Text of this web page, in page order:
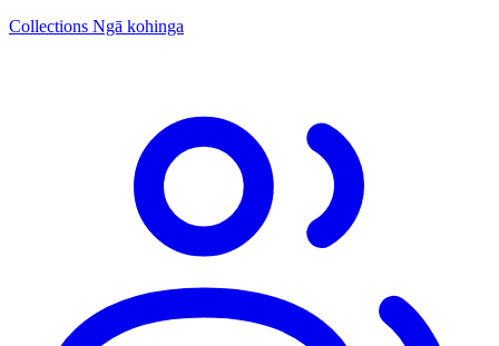
Collections Ngā kohinga